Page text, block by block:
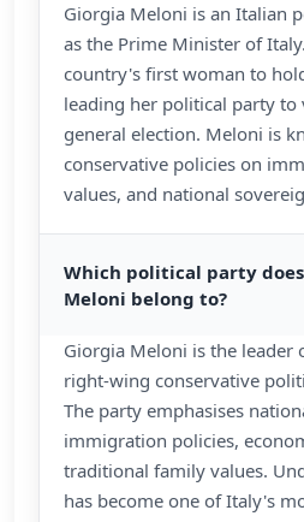
Giorgia Meloni is an Italian
as the Prime Minister of
country's first woman to
leading her political party
general election. Meloni is
conservative policies on
values, and national
Which political party
Meloni belong to?
Giorgia Meloni is the leader
right-wing conservative
The party emphasises
immigration policies,
traditional family values.
has become one of Italy's